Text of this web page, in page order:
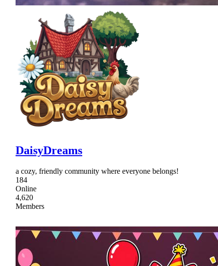
DaisyDreams
a cozy, friendly community where everyone belongs!
184
Online
4,620
Members